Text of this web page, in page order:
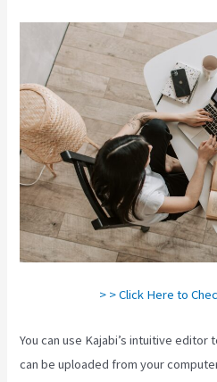
> > Click Here to
You can use Kajabi’s intuitive editor
can be uploaded from your